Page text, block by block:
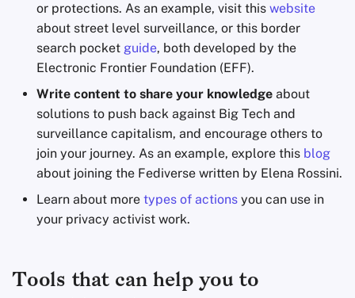
or protections. As an example, visit this website
about street level surveillance, or this border
search pocket guide, both developed by the
Electronic Frontier Foundation (EFF).
Write content to share your knowledge about
solutions to push back against Big Tech and
surveillance capitalism, and encourage others to
join your journey. As an example, explore this blog
about joining the Fediverse written by Elena Rossini.
Learn about more types of actions you can use in
your privacy activist work.
Tools that can help you to